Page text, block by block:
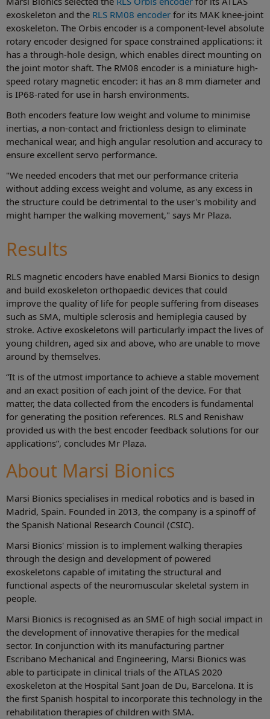
exoskeleton and the RLS RM08 encoder for its MAK knee-joint
exoskeleton. The Orbis encoder is a component-level absolute
rotary encoder designed for space constrained applications: it
has a through-hole design, which enables direct mounting on
the joint motor shaft. The RM08 encoder is a miniature high-
speed rotary magnetic encoder: it has an 8 mm diameter and
is IP68-rated for use in harsh environments.
Both encoders feature low weight and volume to minimise
inertias, a non-contact and frictionless design to eliminate
mechanical wear, and high angular resolution and accuracy to
ensure excellent servo performance.
"We needed encoders that met our performance criteria
without adding excess weight and volume, as any excess in
the structure could be detrimental to the user's mobility and
might hamper the walking movement," says Mr Plaza.
Results
RLS magnetic encoders have enabled Marsi Bionics to design
and build exoskeleton orthopaedic devices that could
improve the quality of life for people suffering from diseases
such as SMA, multiple sclerosis and hemiplegia caused by
stroke. Active exoskeletons will particularly impact the lives of
young children, aged six and above, who are unable to move
around by themselves.
“It is of the utmost importance to achieve a stable movement
and an exact position of each joint of the device. For that
matter, the data collected from the encoders is fundamental
for generating the position references. RLS and Renishaw
provided us with the best encoder feedback solutions for our
applications”, concludes Mr Plaza.
About Marsi Bionics
Marsi Bionics specialises in medical robotics and is based in
Madrid, Spain. Founded in 2013, the company is a spinoff of
the Spanish National Research Council (CSIC).
Marsi Bionics' mission is to implement walking therapies
through the design and development of powered
exoskeletons capable of imitating the structural and
functional aspects of the neuromuscular skeletal system in
people.
Marsi Bionics is recognised as an SME of high social impact in
the development of innovative therapies for the medical
sector. In conjunction with its manufacturing partner
Escribano Mechanical and Engineering, Marsi Bionics was
able to participate in clinical trials of the ATLAS 2020
exoskeleton at the Hospital Sant Joan de Du, Barcelona. It is
the first Spanish hospital to incorporate this technology in the
rehabilitation therapies of children with SMA.